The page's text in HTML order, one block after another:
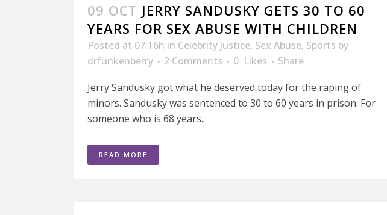
09 OCT JERRY SANDUSKY GETS 30 TO 60
YEARS FOR SEX ABUSE WITH CHILDREN
Posted at 07:16h in Celebrity Justice, Sex Abuse, Sports by
drfunkenberry
2 Comments 0 Likes
Share
Jerry Sandusky got what he deserved today for the raping of
minors. Sandusky was sentenced to 30 to 60 years in prison. For
someone who is 68 years...
READ MORE